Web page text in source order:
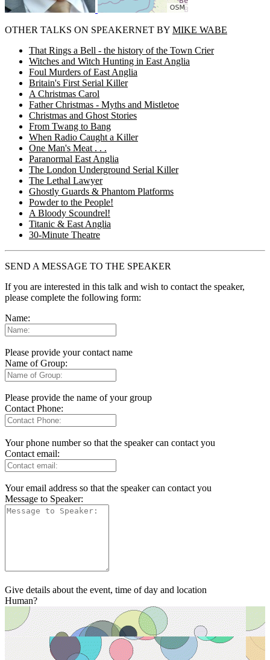
OTHER TALKS ON SPEAKERNET BY MIKE WABE
That Rings a Bell - the history of the Town Crier
Witches and Witch Hunting in East Anglia
Foul Murders of East Anglia
Britain's First Serial Killer
A Christmas Carol
Father Christmas - Myths and Mistletoe
Christmas and Ghost Stories
From Twang to Bang
When Radio Caught a Killer
One Man's Meat . . .
Paranormal East Anglia
The London Underground Serial Killer
The Lethal Lawyer
Ghostly Guards & Phantom Platforms
Powder to the People!
A Bloody Scoundrel!
Titanic & East Anglia
30-Minute Theatre
SEND A MESSAGE TO THE SPEAKER
If you are interested in this talk and wish to contact the speaker,
please complete the following form:
Name:
Please provide your contact name
Name of Group:
Please provide the name of your group
Contact Phone:
Your phone number so that the speaker can contact you
Contact email:
Your email address so that the speaker can contact you
Message to Speaker:
Give details about the event, time of day and location
Human?